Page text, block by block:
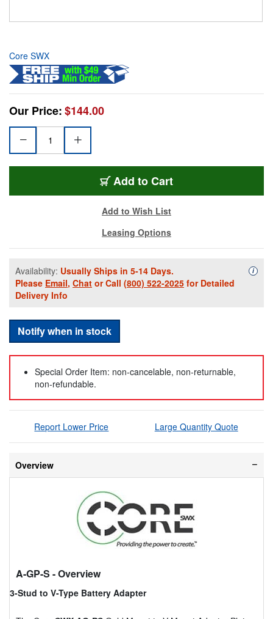
Core SWX
Our Price:$144.00
Add to Cart
Add to Wish List
Leasing Options
Availability: Usually Ships in 5-14 Days.
Please Email, Chat or Call (800) 522-2025 for Detailed
Delivery Info
i
Notify when in stock
Special Order Item: non-cancelable, non-returnable,
non-refundable.
Report Lower Price Large Quantity Quote
Overview
A-GP-S - Overview
3-Stud to V-Type Battery Adapter